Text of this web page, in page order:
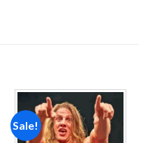
Sale!
Add to
wishlist